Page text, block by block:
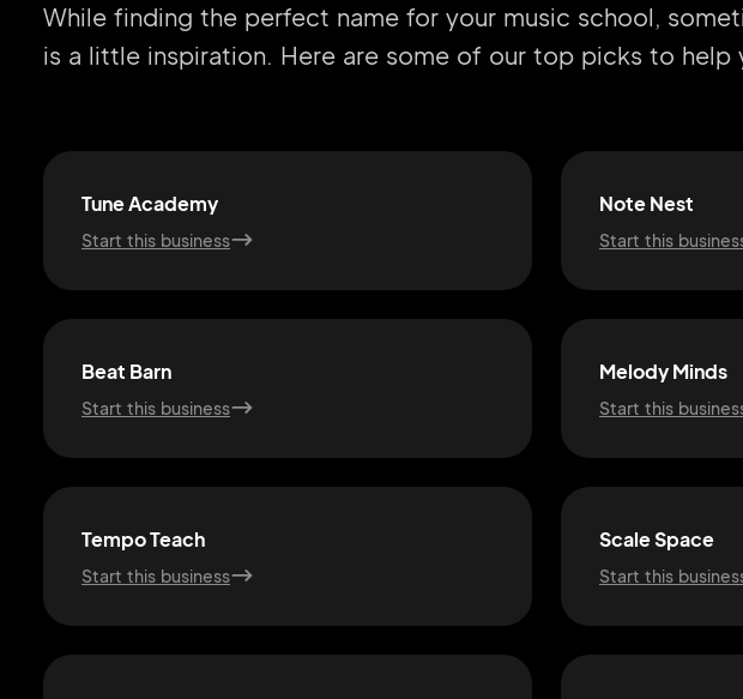
While finding the perfect name for your music school,
is a little inspiration. Here are some of our top picks to help
Tune Academy
Start this business
Note Nest
Start this
Beat Barn
Start this business
Melody Minds
Start this
Tempo Teach
Start this business
Scale Space
Start this